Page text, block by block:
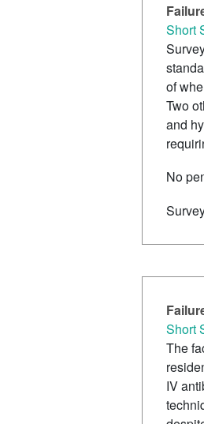
Short
of
Two
and
No
Short
The
IV